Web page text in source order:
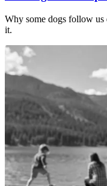
Why some dogs follow
it.